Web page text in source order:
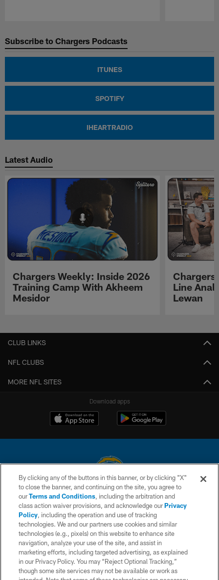
Subscribe to Chargers Podcasts
ITUNES
SPOTIFY
IHEARTRADIO
Latest Audio
Chargers Weekly: Inside 2026
Training Camp With Akheem
Mesidor
Chargers
Line
Lewan
CLUB LINKS
NFL CLUBS
MORE NFL SITES
Download apps
© 2026 Chargers Football Company, LLC. All rights reserved. This website
is managed on a digital platform of the National Football League.
CONTACT US
WEBSITE ACCESSIBILITY
TERMS AND CONDITIONS
PRIVACY POLICY
By clicking any of the buttons in this banner, or by clicking "X"
to close the banner, and continuing on the site, you agree to
ourTerms and Conditions, including the arbitration and
class action waiver provisions, and acknowledge ourPrivacy
Policy, including the operation and use of tracking
technologies. We and our partners use cookies and similar
technologies (e.g., pixels) on this website to enhance site
navigation, analyze your use of the site, and assist in
marketing efforts, including targeted advertising, as explained
in our Privacy Policy. You may “Reject Optional Tracking,”
though some site services may not be available or work as